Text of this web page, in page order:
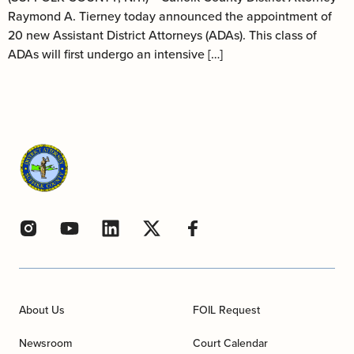
Raymond A. Tierney today announced the appointment of
20 new Assistant District Attorneys (ADAs). This class of
ADAs will first undergo an intensive […]
About Us
Newsroom
FOIL Request
Court Calendar